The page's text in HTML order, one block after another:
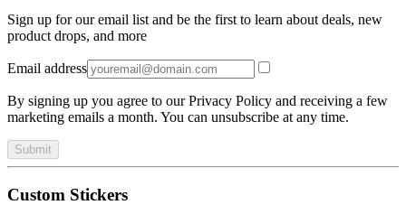
Sign up for our email list and be the first to learn about deals, new
product drops, and more
Email address
By signing up you agree to our Privacy Policy and receiving a few
marketing emails a month. You can unsubscribe at any time.
Submit
Custom Stickers